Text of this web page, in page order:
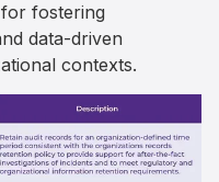
fostering
data-driven
contexts.